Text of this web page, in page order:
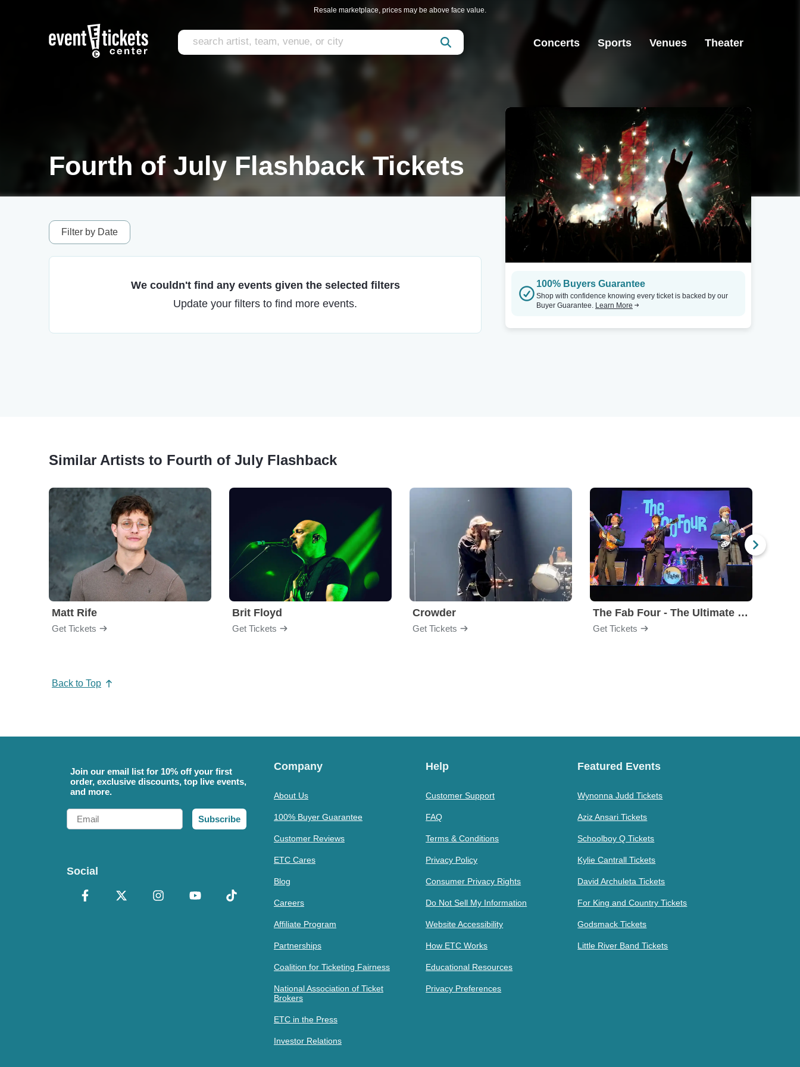
Resale marketplace, prices may be above face value.
Concerts Sports Venues Theater
Fourth of July Flashback Tickets
Filter by Date
We couldn't find any events given the selected filters
Update your filters to find more events.
100% Buyers Guarantee
Shop with confidence knowing every ticket is backed by our
Buyer Guarantee. Learn More
Similar Artists to Fourth of July Flashback
Matt Rife
Get Tickets
Brit Floyd
Get Tickets
Crowder
Get Tickets
The Fab Four - The Ultimate Tribute
Get Tickets
Back to Top
Join our email list for 10% off your first
order, exclusive discounts, top live events,
and more.
Email
Subscribe
Social
Company
About Us
100% Buyer Guarantee
Customer Reviews
ETC Cares
Blog
Careers
Affiliate Program
Partnerships
Coalition for Ticketing Fairness
National Association of Ticket
Brokers
ETC in the Press
Investor Relations
Help
Customer Support
FAQ
Terms & Conditions
Privacy Policy
Consumer Privacy Rights
Do Not Sell My Information
Website Accessibility
How ETC Works
Educational Resources
Privacy Preferences
Featured Events
Wynonna Judd Tickets
Aziz Ansari Tickets
Schoolboy Q Tickets
Kylie Cantrall Tickets
David Archuleta Tickets
For King and Country Tickets
Godsmack Tickets
Little River Band Tickets